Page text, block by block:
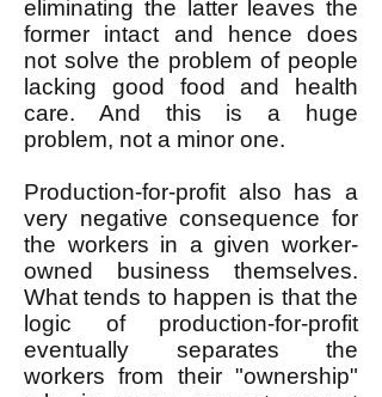
eliminating the latter leaves the
former intact and hence does
not solve the problem of people
lacking good food and health
care. And this is a huge
problem, not a minor one.
Production-for-profit also has a
very negative consequence for
the workers in a given worker-
owned business themselves.
What tends to happen is that the
logic of production-for-profit
eventually separates the
workers from their "ownership"